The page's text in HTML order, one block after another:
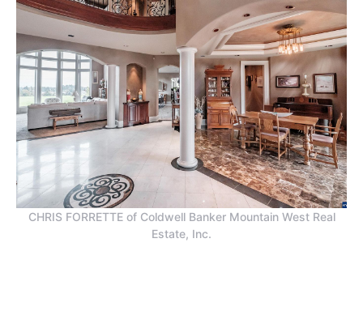
CHRIS FORRETTE of Coldwell Banker Mountain West Real
Estate, Inc.